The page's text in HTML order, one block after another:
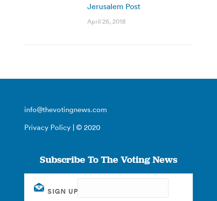
Jerusalem Post
April 26, 2018
info@thevotingnews.com
Privacy Policy | © 2020
Subscribe To The Voting News